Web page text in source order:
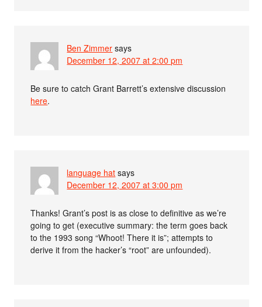
Ben Zimmer says
December 12, 2007 at 2:00 pm
Be sure to catch Grant Barrett’s extensive discussion
here.
language hat says
December 12, 2007 at 3:00 pm
Thanks! Grant’s post is as close to definitive as we’re
going to get (executive summary: the term goes back
to the 1993 song “Whoot! There it is”; attempts to
derive it from the hacker’s “root” are unfounded).